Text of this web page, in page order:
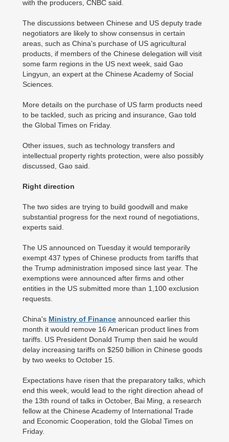
with the producers, CNBC said.
The discussions between Chinese and US deputy trade
negotiators are likely to show consensus in certain
areas, such as China's purchase of US agricultural
products, if members of the Chinese delegation will visit
some farm regions in the US next week, said Gao
Lingyun, an expert at the Chinese Academy of Social
Sciences.
More details on the purchase of US farm products need
to be tackled, such as pricing and insurance, Gao told
the Global Times on Friday.
Other issues, such as technology transfers and
intellectual property rights protection, were also possibly
discussed, Gao said.
Right direction
The two sides are trying to build goodwill and make
substantial progress for the next round of negotiations,
experts said.
The US announced on Tuesday it would temporarily
exempt 437 types of Chinese products from tariffs that
the Trump administration imposed since last year. The
exemptions were announced after firms and other
entities in the US submitted more than 1,100 exclusion
requests.
China's Ministry of Finance announced earlier this
month it would remove 16 American product lines from
tariffs. US President Donald Trump then said he would
delay increasing tariffs on $250 billion in Chinese goods
by two weeks to October 15.
Expectations have risen that the preparatory talks, which
end this week, would lead to the right direction ahead of
the 13th round of talks in October, Bai Ming, a research
fellow at the Chinese Academy of International Trade
and Economic Cooperation, told the Global Times on
Friday.